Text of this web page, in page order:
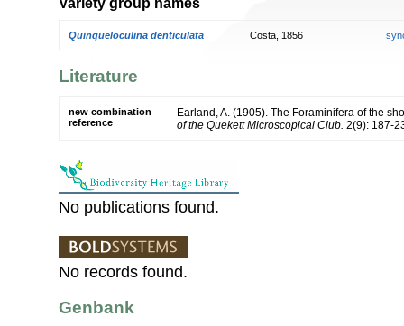
Quinqueloculina denticulata Costa, 1856
Literature
new combination
reference
Earland, A. (1905). The Foraminifera of the
of the Quekett Microscopical Club. 2(9): 187-
No publications found.
No records found.
Genbank